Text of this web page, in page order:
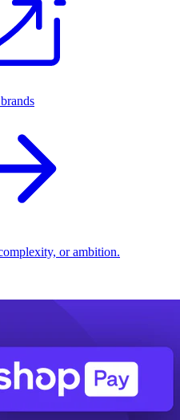
or ambition.